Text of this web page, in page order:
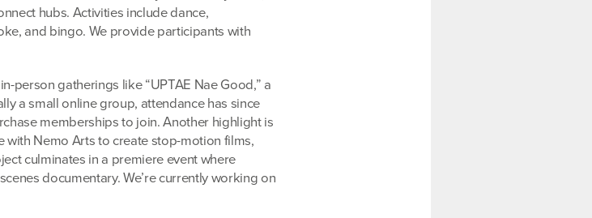
hubs. Activities include dance,
and bingo. We provide participants with
person gatherings like “UPTAE Nae Good,” a
a small online group, attendance has since
memberships to join. Another highlight is
with Nemo Arts to create stop-motion films,
culminates in a premiere event where
documentary. We’re currently working on